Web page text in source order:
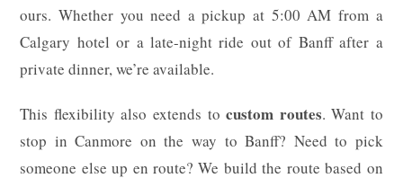
ours. Whether you need a pickup at 5:00 AM from a
Calgary hotel or a late-night ride out of Banff after a
private dinner, we’re available.
This flexibility also extends tocustom routes. Want to
stop in Canmore on the way to Banff? Need to pick
someone else up en route? We build the route based on